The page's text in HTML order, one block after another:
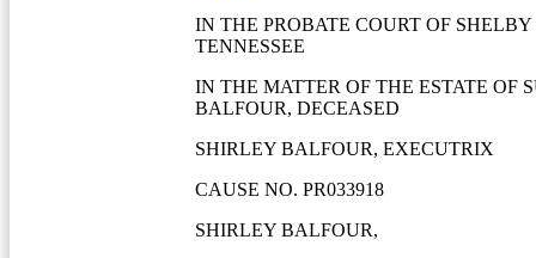
IN THE PROBATE COURT OF
TENNESSEE
IN THE MATTER OF THE ESTATE OF
BALFOUR, DECEASED
SHIRLEY BALFOUR, EXECUTRIX
CAUSE NO. PR033918
SHIRLEY BALFOUR,